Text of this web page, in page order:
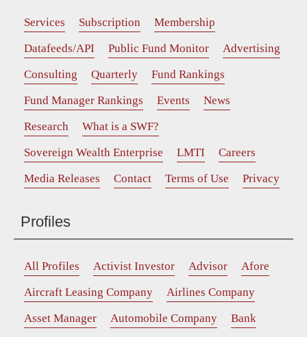
Services Subscription
Membership
Datafeeds/API
Public Fund Monitor
Advertising
Consulting
Quarterly
Fund Rankings
Fund Manager Rankings
Events
News
Research
What is a SWF?
Sovereign Wealth Enterprise
LMTI
Careers
Media Releases
Contact Terms of Use Privacy
Profiles
All Profiles Activist Investor Advisor
Afore
Aircraft Leasing Company
Airlines Company
Asset Manager
Automobile Company
Bank